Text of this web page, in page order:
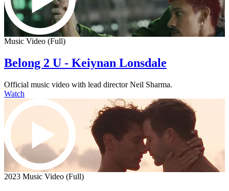
Music Video (Full)
Belong 2 U - Keiynan Lonsdale
Official music video with lead director Neil Sharma.
Watch
2023 Music Video (Full)